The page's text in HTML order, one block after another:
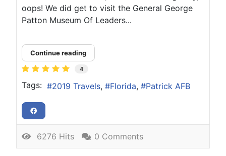
oops! We did get to visit the General George
Patton Museum Of Leaders...
Continue reading
4
Tags: 2019 Travels Florida Patrick AFB
6276 Hits 0 Comments